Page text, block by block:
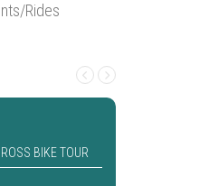
Rides
BIKE TOUR